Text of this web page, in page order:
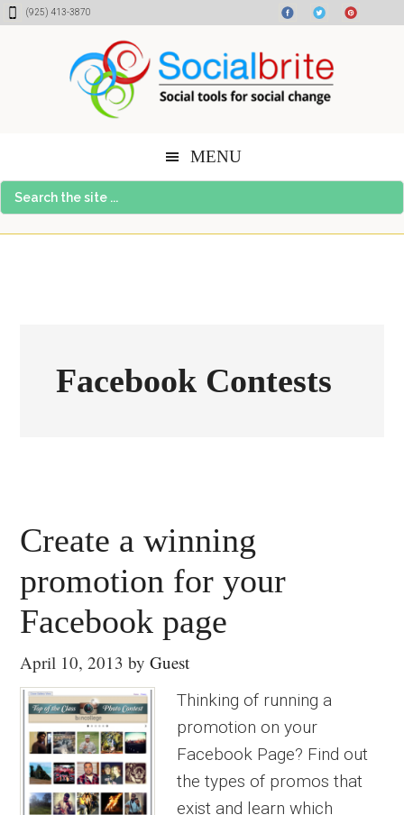
Skip
Skip
Skip(925) 413-3870
MENU
Search
the
Facebook Contests
Create a winning
promotion for your
Facebook page
April 10, 2013 byGuest
Thinking of running a
promotion on your
Facebook Page? Find out
the types of promos that
exist and learn which